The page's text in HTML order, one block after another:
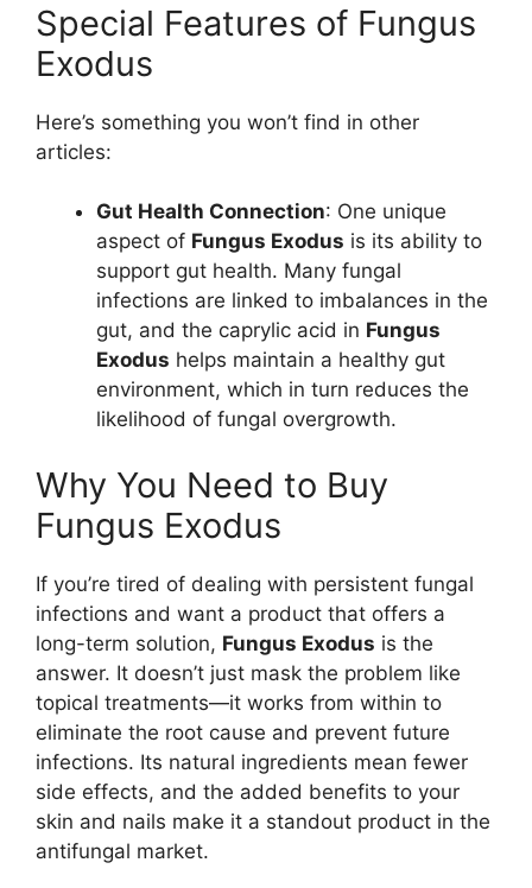
Special Features of Fungus
Exodus
Here’s something you won’t find in other
articles:
Gut Health Connection: One unique
aspect of Fungus Exodus is its ability to
support gut health. Many fungal
infections are linked to imbalances in the
gut, and the caprylic acid in Fungus
Exodus helps maintain a healthy gut
environment, which in turn reduces the
likelihood of fungal overgrowth.
Why You Need to Buy
Fungus Exodus
If you’re tired of dealing with persistent fungal
infections and want a product that offers a
long-term solution, Fungus Exodus is the
answer. It doesn’t just mask the problem like
topical treatments—it works from within to
eliminate the root cause and prevent future
infections. Its natural ingredients mean fewer
side effects, and the added benefits to your
skin and nails make it a standout product in the
antifungal market.